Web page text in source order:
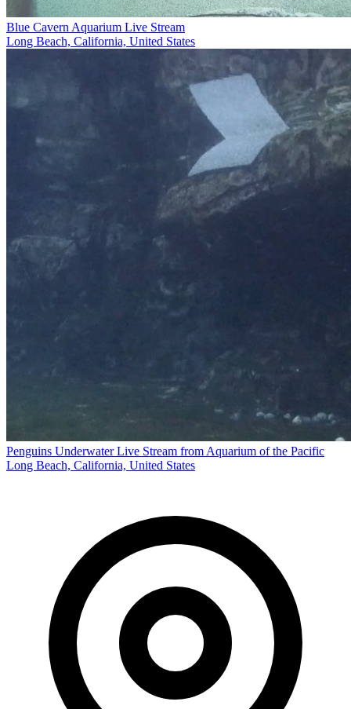
Blue Cavern Aquarium Live Stream
Long Beach, California, United States
Penguins Underwater Live Stream from Aquarium of the Pacific
Long Beach, California, United States